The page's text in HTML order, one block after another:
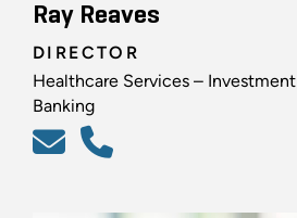
Ray Reaves
DIRECTOR
Healthcare Services – Investment
Banking